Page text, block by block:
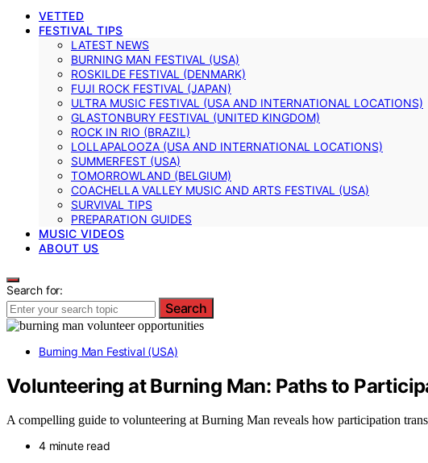
VETTED
FESTIVAL TIPS
LATEST NEWS
BURNING MAN FESTIVAL (USA)
ROSKILDE FESTIVAL (DENMARK)
FUJI ROCK FESTIVAL (JAPAN)
ULTRA MUSIC FESTIVAL (USA AND INTERNATIONAL LOCATIONS)
GLASTONBURY FESTIVAL (UNITED KINGDOM)
ROCK IN RIO (BRAZIL)
LOLLAPALOOZA (USA AND INTERNATIONAL LOCATIONS)
SUMMERFEST (USA)
TOMORROWLAND (BELGIUM)
COACHELLA VALLEY MUSIC AND ARTS FESTIVAL (USA)
SURVIVAL TIPS
PREPARATION GUIDES
MUSIC VIDEOS
ABOUT US
Search for:
Search
Burning Man Festival (USA)
Volunteering at Burning Man: Paths to
A compelling guide to volunteering at Burning Man reveals how participation
4 minute read